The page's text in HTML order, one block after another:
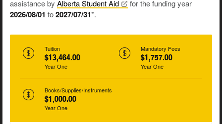
assistance by Alberta StudentAid for the funding year
2026/08/01 to2027/07/31*.
Tuition
$13,464.00
Year One
Mandatory Fees
$1,757.00
Year One
Books/Supplies/Instruments
$1,000.00
Year One